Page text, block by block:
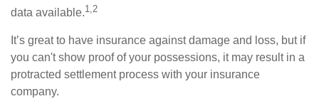
data available.1,2
It’s great to have insurance against damage and loss, but if
you can't show proof of your possessions, it may result in a
protracted settlement process with your insurance
company.